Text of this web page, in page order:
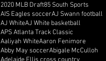
2020 MLB Draft85 South Sports
AIS Eagles soccerAJ Swann football
AJ WhiteAJ White basketball
APS Atlanta Track Classic
Aaliyah WhiteAaron Fenimore
Abby May soccerAbigale McCulloh